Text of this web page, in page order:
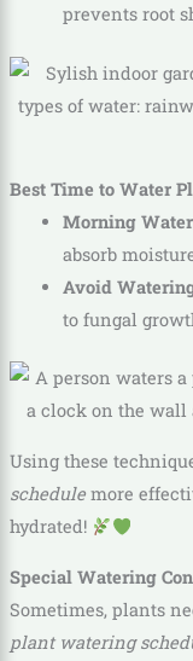
prevents root
Best Time to Water
Morning
absorb
Avoid
to fungal
Using these
schedulemore
hydrated!
Special Watering
Sometimes, plants
plant watering